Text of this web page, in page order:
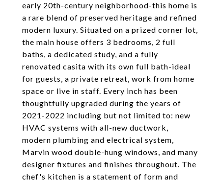
early 20th-century neighborhood-this home is
a rare blend of preserved heritage and refined
modern luxury. Situated on a prized corner lot,
the main house offers 3 bedrooms, 2 full
baths, a dedicated study, and a fully
renovated casita with its own full bath-ideal
for guests, a private retreat, work from home
space or live in staff. Every inch has been
thoughtfully upgraded during the years of
2021-2022 including but not limited to: new
HVAC systems with all-new ductwork,
modern plumbing and electrical system,
Marvin wood double-hung windows, and many
designer fixtures and finishes throughout. The
chef's kitchen is a statement of form and